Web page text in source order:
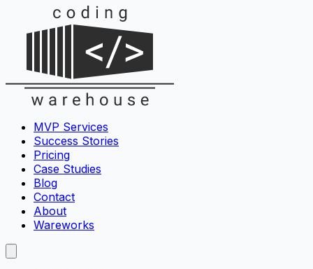
MVP Services
Success Stories
Pricing
Case Studies
Blog
Contact
About
Wareworks